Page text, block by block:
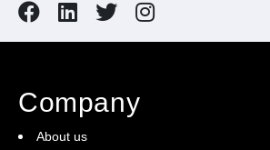
Company
About us